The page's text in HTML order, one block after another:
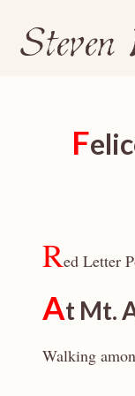
content
F
Red Letter
At Mt.
Walking